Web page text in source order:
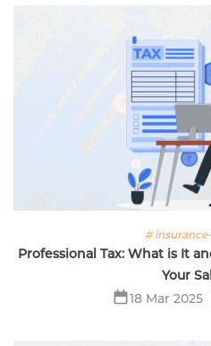
#
Professional Tax: What is It
Your
18 Mar 2025